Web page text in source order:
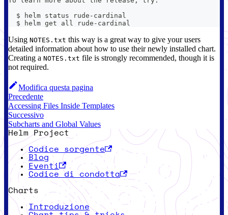
  $ helm status rude-cardinal
  $ helm get all rude-cardinal
Using NOTES.txt this way is a great way to give your users
detailed information about how to use their newly installed chart.
Creating a NOTES.txt file is strongly recommended, though it is
not required.
Modifica questa pagina
Precedente
Accessing Files Inside Templates
Successivo
Subcharts and Global Values
Helm Project
Codice sorgente
Blog
Eventi
Codice di condotta
Charts
Introduzione